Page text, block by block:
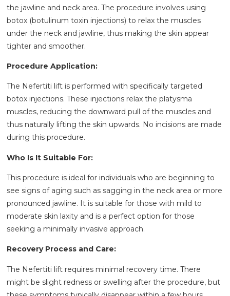
the jawline and neck area. The procedure involves using
botox (botulinum toxin injections) to relax the muscles
under the neck and jawline, thus making the skin appear
tighter and smoother.
Procedure Application:
The Nefertiti lift is performed with specifically targeted
botox injections. These injections relax the platysma
muscles, reducing the downward pull of the muscles and
thus naturally lifting the skin upwards. No incisions are made
during this procedure.
Who Is It Suitable For:
This procedure is ideal for individuals who are beginning to
see signs of aging such as sagging in the neck area or more
pronounced jawline. It is suitable for those with mild to
moderate skin laxity and is a perfect option for those
seeking a minimally invasive approach.
Recovery Process and Care:
The Nefertiti lift requires minimal recovery time. There
might be slight redness or swelling after the procedure, but